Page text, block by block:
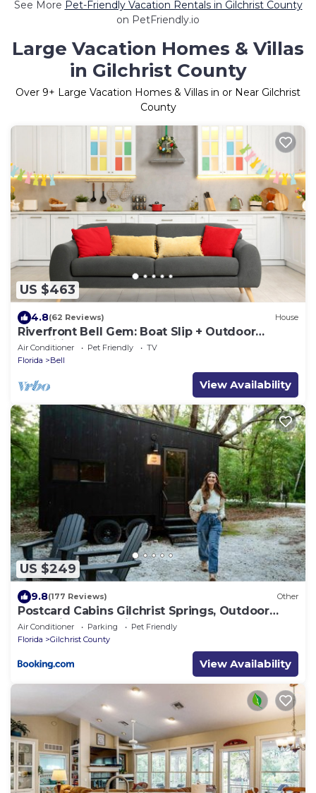
See More Pet-Friendly Vacation Rentals in Gilchrist County
on PetFriendly.io
Large Vacation Homes & Villas
in Gilchrist County
Over 9+ Large Vacation Homes & Villas in or Near Gilchrist
County
US $463
4.8(62 Reviews) House
Riverfront Bell Gem: Boat Slip + Outdoor
Amenities
Air Conditioner Pet Friendly
TV
Florida
Bell
View Availability
US $249
9.8(177 Reviews) Other
Postcard Cabins Gilchrist Springs, Outdoor
Collection by Marriott Bonvoy
Air Conditioner Parking
Pet Friendly
Florida
Gilchrist County
View Availability